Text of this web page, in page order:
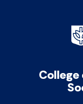
College